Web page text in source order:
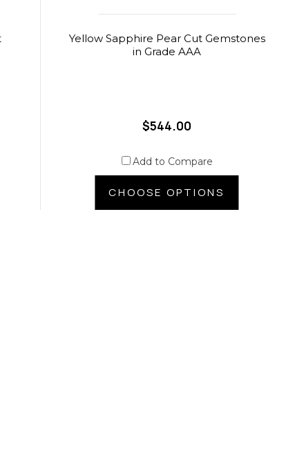
Yellow Sapphire Pear Cut Gemstones
in Grade AAA
$544.00
Add to Compare
CHOOSE OPTIONS